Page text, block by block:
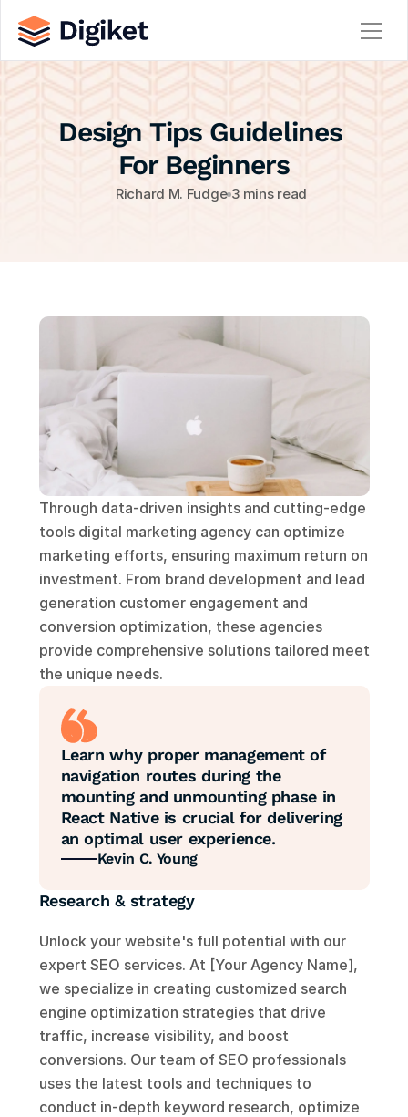
About
404
Design Tips Guidelines
For Beginners
Richard M. Fudge 3 mins read
Through data-driven insights and cutting-edge
tools digital marketing agency can optimize
marketing efforts, ensuring maximum return on
investment. From brand development and lead
generation customer engagement and
conversion optimization, these agencies
provide comprehensive solutions tailored meet
the unique needs.
Learn why proper management of
navigation routes during the
mounting and unmounting phase in
React Native is crucial for delivering
an optimal user experience.
Kevin C. Young
Research & strategy
Unlock your website's full potential with our
expert SEO services. At [Your Agency Name],
we specialize in creating customized search
engine optimization strategies that drive
traffic, increase visibility, and boost
conversions. Our team of SEO professionals
uses the latest tools and techniques to
conduct in-depth keyword research, optimize